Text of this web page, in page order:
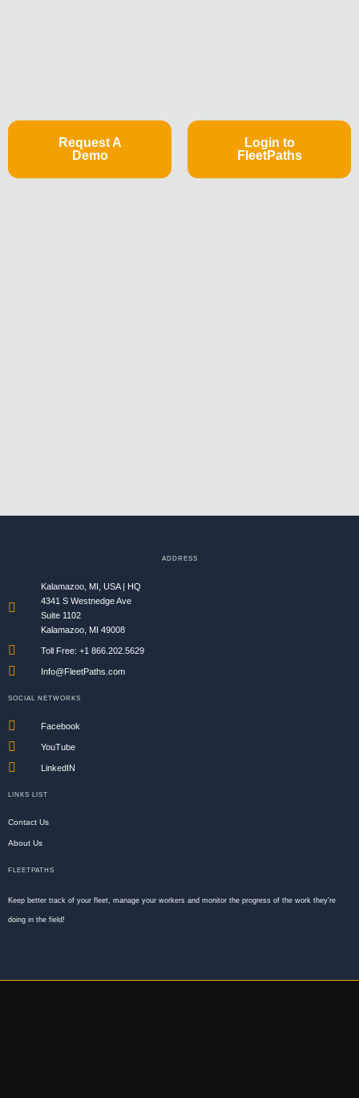
Request A
Demo
Login to
FleetPaths
ADDRESS
Kalamazoo, MI, USA | HQ
4341 S Westnedge Ave
Suite 1102
Kalamazoo, MI 49008
Toll Free: +1 866.202.5629​
Info@FleetPaths.com
SOCIAL NETWORKS
Facebook
YouTube
LinkedIN
LINKS LIST
Contact Us
About Us
FLEETPATHS
Keep better track of your fleet, manage your workers and monitor the progress of the work they’re
doing in the field!